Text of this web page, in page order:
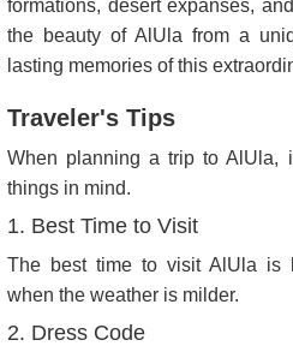
formations, desert expanses,
the beauty of AlUla from a
lasting memories of this
Traveler's Tips
When planning a trip to AlUla,
things in mind.
1. Best Time to Visit
The best time to visit AlUla is
when the weather is milder.
2. Dress Code